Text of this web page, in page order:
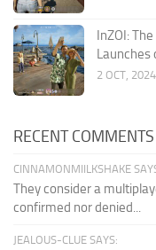
InZOI:
Launches
2 OCT, 2024
RECENT COMMENTS
CINNAMONMIILKSHAKE
They consider a
confirmed nor denied...
JEALOUS-CLUE SAYS: